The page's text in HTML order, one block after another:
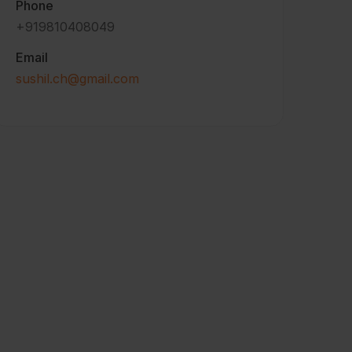
Phone
+919810408049
Email
sushil.ch@gmail.com